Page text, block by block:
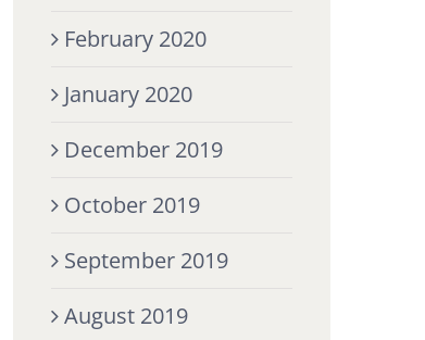
February 2020
January 2020
December 2019
October 2019
September 2019
August 2019